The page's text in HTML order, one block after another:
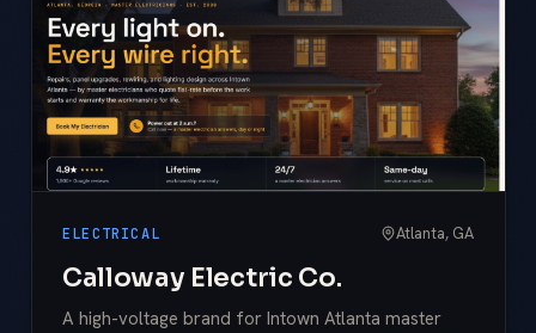
ELECTRICAL Atlanta, GA
Calloway Electric Co.
A high-voltage brand for Intown Atlanta master